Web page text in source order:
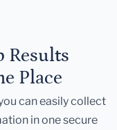
Results
Place
can easily collect
in one secure